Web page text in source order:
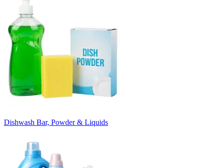
Dishwash Bar, Powder & Liquids